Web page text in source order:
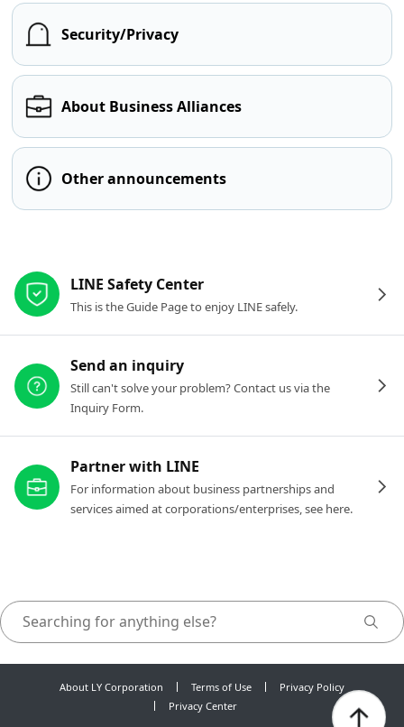
Security/Privacy
About Business Alliances
Other announcements
LINE Safety Center
This is the Guide Page to enjoy LINE safely.
Send an inquiry
Still can't solve your problem? Contact us via the
Inquiry Form.
Partner with LINE
For information about business partnerships and
services aimed at corporations/enterprises, see here.
About LY Corporation Terms of Use
Privacy Policy
Privacy Center